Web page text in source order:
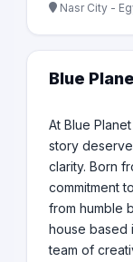
Nasr City -
Blue
At Blue
story
clarity. Born
commitment
from humble
house based
team of